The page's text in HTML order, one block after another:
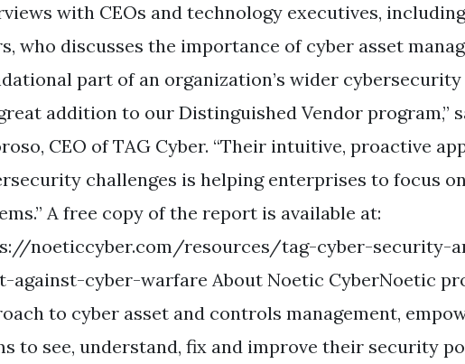
with CEOs and technology executives, including
who discusses the importance of cyber asset
part of an organization’s wider cybersecurity
addition to our Distinguished Vendor program,”
CEO of TAG Cyber. “Their intuitive, proactive
challenges is helping enterprises to focus
A free copy of the report is available at:
noeticcyber.com/resources/tag-cyber-security-
against-cyber-warfare About Noetic CyberNoetic
to cyber asset and controls management,
to see, understand, fix and improve their security